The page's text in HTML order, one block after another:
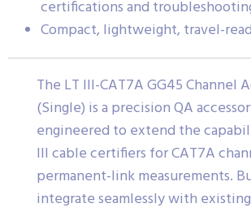
certifications and
Compact, lightweight, travel-
The LT III-CAT7A GG45 Channel
(Single) is a precision QA
engineered to extend the
III cable certifiers for CAT7A
permanent-link measurements.
integrate seamlessly with